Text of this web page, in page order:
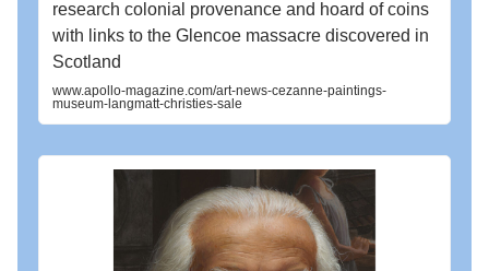
research colonial provenance and hoard of coins
with links to the Glencoe massacre discovered in
Scotland
www.apollo-magazine.com/art-news-cezanne-paintings-
museum-langmatt-christies-sale